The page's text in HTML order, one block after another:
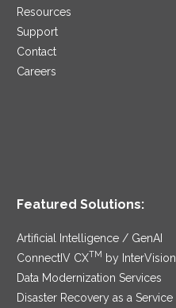
Resources
Support
Contact
Careers
Featured Solutions:
Artificial Intelligence / GenAI
ConnectIV CXTM
by InterVision
Data Modernization Services
Disaster Recovery as a Service